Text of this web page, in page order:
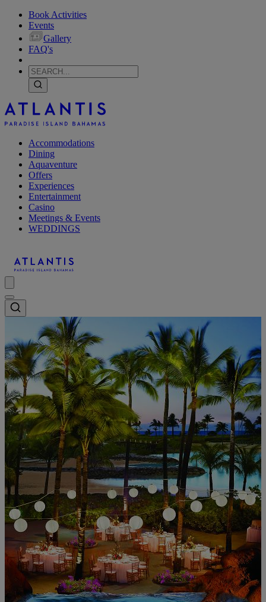
Book Activities
Events
Gallery
FAQ's
Accommodations
Dining
Aquaventure
Offers
Experiences
Entertainment
Casino
Meetings & Events
WEDDINGS